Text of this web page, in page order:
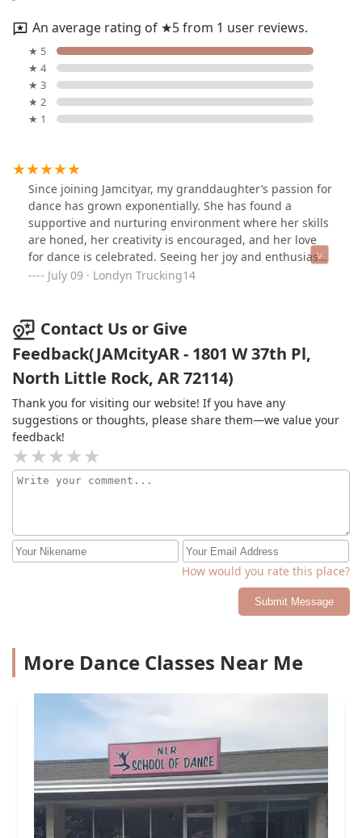
An average rating of ★5 from 1 user reviews.
★ 5
★ 4
★ 3
★ 2
★ 1
Since joining Jamcityar, my granddaughter’s passion for
dance has grown exponentially. She has found a
supportive and nurturing environment where her skills
are honed, her creativity is encouraged, and her love
for dance is celebrated. Seeing her joy and enthusiasm
after each practice is truly heartwarming. The
impact on my granddaughter’s growth as a dancer.
They possess a unique ability to foster a sense of
camaraderie, while also pushing each dancer to reach
their full potential. The encouragement and guidance
gain confidence. I recommend Jamcityar Dance Team to
anyone seeking a supportive, professional, and
inspiring dance environment. Thank you for the
invaluable impact you have made on my
granddaughter’s life and for fostering her love for
July 09 · Londyn Trucking14
Contact Us or Give
Feedback(JAMcityAR - 1801 W 37th Pl,
North Little Rock, AR 72114)
Thank you for visiting our website! If you have any
suggestions or thoughts, please share them—we value your
feedback!
How would you rate this place?
Submit Message
More Dance Classes Near Me